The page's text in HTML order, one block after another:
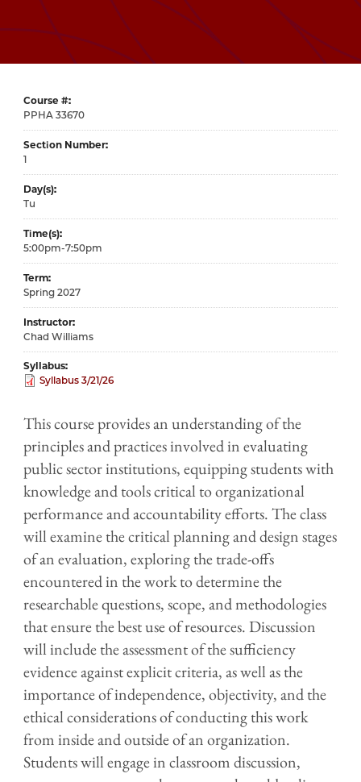
Course #
33670
Section Number
1
Day(s)
Tu
Time(s)
5:00pm-7:50pm
Term
Spring 2027
Instructor
Chad Williams
Syllabus
Syllabus 3/21/26
This course provides an understanding of the
principles and practices involved in evaluating
public sector institutions, equipping students with
knowledge and tools critical to organizational
performance and accountability efforts. The class
will examine the critical planning and design stages
of an evaluation, exploring the trade-offs
encountered in the work to determine the
researchable questions, scope, and methodologies
that ensure the best use of resources. Discussion
will include the assessment of the sufficiency
evidence against explicit criteria, as well as the
importance of independence, objectivity, and the
ethical considerations of conducting this work
from inside and outside of an organization.
Students will engage in classroom discussion,